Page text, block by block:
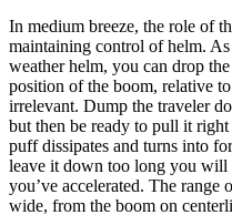
In medium breeze, the role of
maintaining control of helm. As
weather helm, you can drop
position of the boom, relative
irrelevant. Dump the traveler
but then be ready to pull it
puff dissipates and turns into
leave it down too long you will
you’ve accelerated. The
wide, from the boom on